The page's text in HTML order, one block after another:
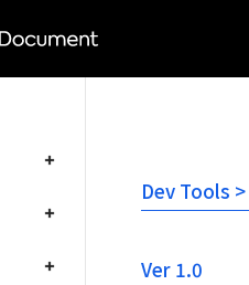
Dev Tools
Ver 1.0